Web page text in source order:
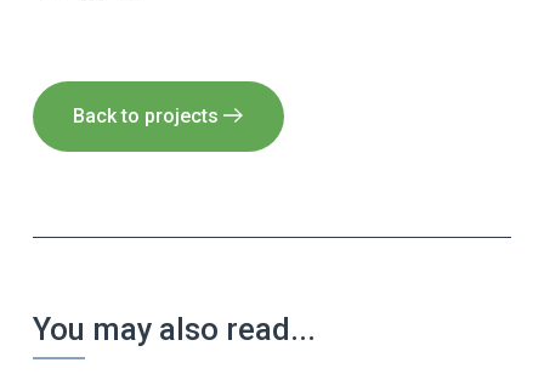
Back to projects
You may also read...